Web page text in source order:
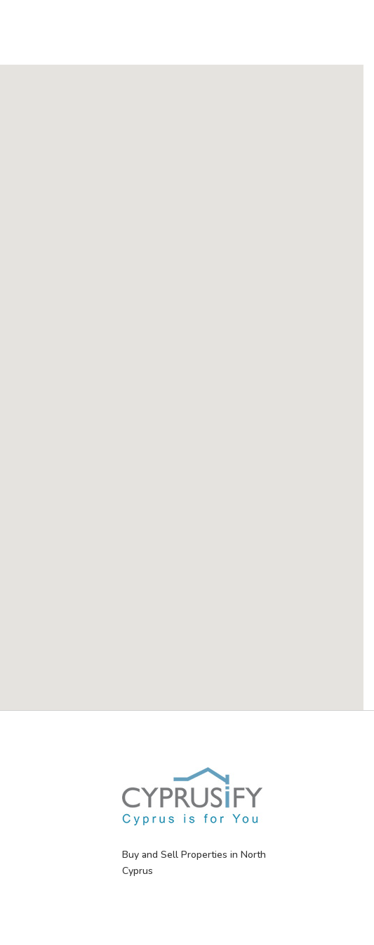
Buy and Sell Properties in North
Cyprus